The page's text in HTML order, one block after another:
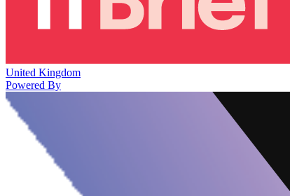
United Kingdom
Powered By